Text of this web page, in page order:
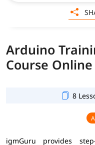
Arduino
Course Online
8
igmGuru provides